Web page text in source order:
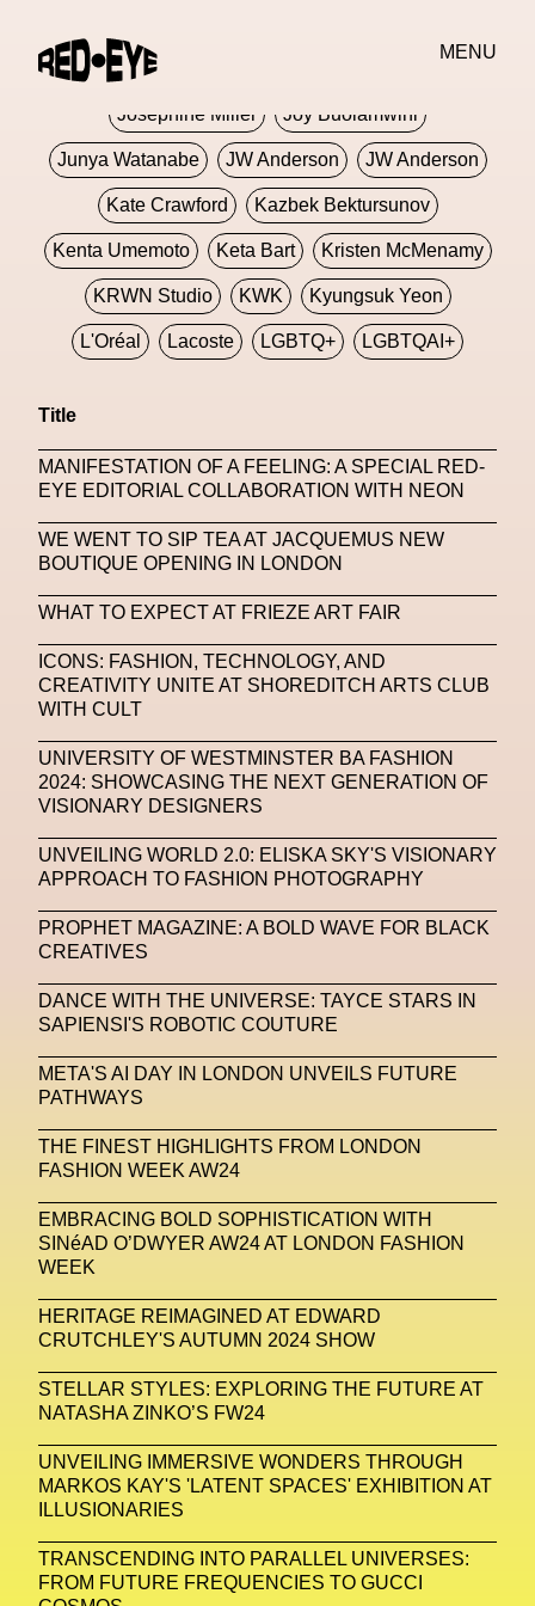
MENU
JORDANLUCA
Josephine Miller Joy Buolamwini
Junya Watanabe JW Anderson JW Anderson
Kate Crawford Kazbek Bektursunov
Kenta Umemoto Keta Bart Kristen McMenamy
KRWN Studio KWK Kyungsuk Yeon
L'Oréal Lacoste LGBTQ+ LGBTQAI+
Lorenza Liguori Louis Gabriel Nouchi
Louis Vuitton Luciana Parisi
Machine Learning
MACRO Museum Of Contemporary Art Of Rome
MAD Global Maria Gudjohnsen
Marika D’Auteuil
Markos Kay Marni Martinez Martin Romeo
Mat Dryhurst Matthew Williams Mental Health
Meta Metafari Met Amsterdam Metaverse
Metaverse Beauty Week
Metaverse Fashion Council
Metaverse X Luxury Symposium
MFW Miami Art Week Michele Lamy
Midnite On Mars Milan Milan Fashion Week
Milano Art Week Minju Miuccia Prada
Miu Miu Mnemo
MOCA The Museum Of Contemporary Art
MODALISBOA Moleskine Foundation
Moncler Moncler 70 Moving Image Mugler
NABA Nuova Accademia Di Belle Arti Napoli
Nature Nello Cristianini
New Media News Newsletter
Title
MANIFESTATION OF A FEELING: A SPECIAL RED-
EYE EDITORIAL COLLABORATION WITH NEON
WE WENT TO SIP TEA AT JACQUEMUS NEW
BOUTIQUE OPENING IN LONDON
WHAT TO EXPECT AT FRIEZE ART FAIR
ICONS: FASHION, TECHNOLOGY, AND
CREATIVITY UNITE AT SHOREDITCH ARTS CLUB
WITH CULT
UNIVERSITY OF WESTMINSTER BA FASHION
2024: SHOWCASING THE NEXT GENERATION OF
VISIONARY DESIGNERS
UNVEILING WORLD 2.0: ELISKA SKY'S VISIONARY
APPROACH TO FASHION PHOTOGRAPHY
PROPHET MAGAZINE: A BOLD WAVE FOR BLACK
CREATIVES
DANCE WITH THE UNIVERSE: TAYCE STARS IN
SAPIENSI'S ROBOTIC COUTURE
META'S AI DAY IN LONDON UNVEILS FUTURE
PATHWAYS
THE FINEST HIGHLIGHTS FROM LONDON
FASHION WEEK AW24
EMBRACING BOLD SOPHISTICATION WITH
SINéAD O’DWYER AW24 AT LONDON FASHION
WEEK
HERITAGE REIMAGINED AT EDWARD
CRUTCHLEY'S AUTUMN 2024 SHOW
STELLAR STYLES: EXPLORING THE FUTURE AT
NATASHA ZINKO’S FW24
UNVEILING IMMERSIVE WONDERS THROUGH
MARKOS KAY'S 'LATENT SPACES' EXHIBITION AT
ILLUSIONARIES
TRANSCENDING INTO PARALLEL UNIVERSES:
FROM FUTURE FREQUENCIES TO GUCCI